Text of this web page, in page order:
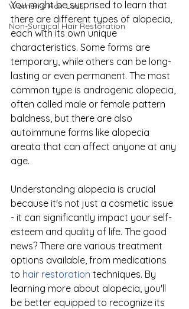
Women's Hair Loss
Non-Surgical Hair Restoration
You might be surprised to learn that
there are different types of alopecia,
each with its own unique
characteristics. Some forms are
temporary, while others can be long-
lasting or even permanent. The most
common type is androgenic alopecia,
often called male or female pattern
baldness, but there are also
autoimmune forms like alopecia
areata that can affect anyone at any
age.
Understanding alopecia is crucial
because it's not just a cosmetic issue
- it can significantly impact your self-
esteem and quality of life. The good
news? There are various treatment
options available, from medications
to hair restoration techniques. By
learning more about alopecia, you'll
be better equipped to recognize its